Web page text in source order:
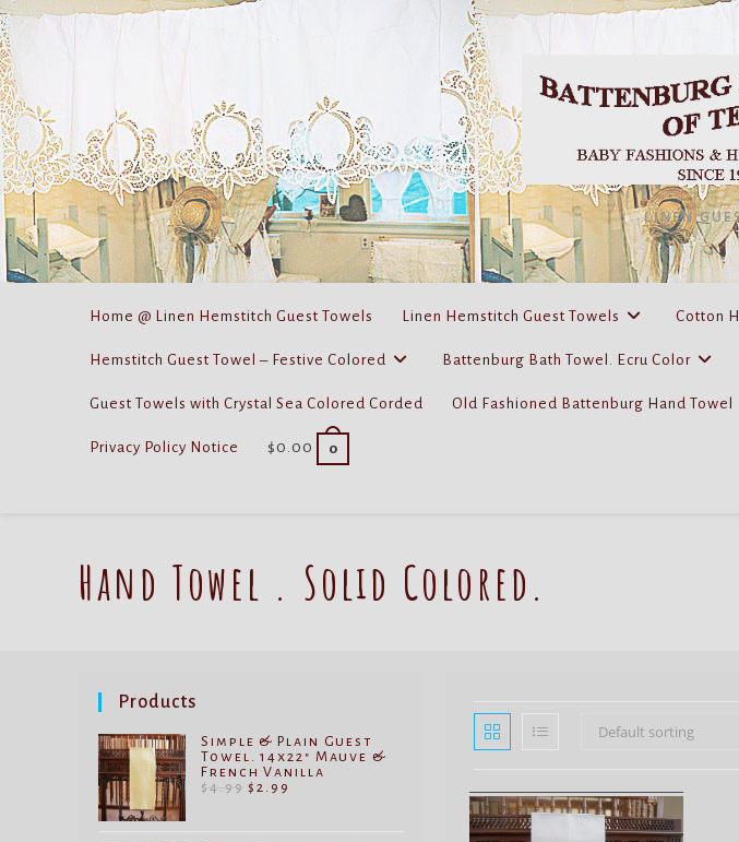
Skip
to
content
LINEN
Home @ Linen Hemstitch Guest Towels Linen Hemstitch Guest Towels Cotton
Hemstitch Guest Towel – Festive Colored Battenburg Bath Towel. Ecru Color
Guest Towels with Crystal Sea Colored Corded Old Fashioned Battenburg Hand Towel
Privacy Policy Notice $ 0.00 0
Hand Towel . Solid Colored.
Default sorting
Products
Simple & Plain Guest
Towel. 14x22" Mauve &
French Vanilla
$ 4.99 Original
$2.99